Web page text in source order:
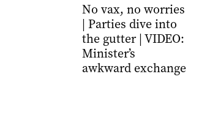
No vax, no worries
| Parties dive into
the gutter | VIDEO:
Minister’s
awkward exchange